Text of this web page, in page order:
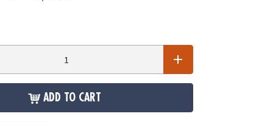
ADD TO CART